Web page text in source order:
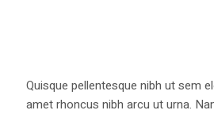
Quisque pellentesque nibh ut sem
amet rhoncus nibh arcu ut urna.